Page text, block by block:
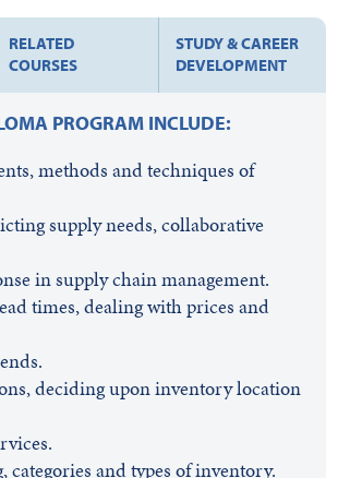
RELATED
COURSES
STUDY & CAREER
DEVELOPMENT
PROGRAM INCLUDE:
methods and techniques of
supply needs, collaborative
in supply chain management.
times, dealing with prices and
deciding upon inventory location
and types of inventory.